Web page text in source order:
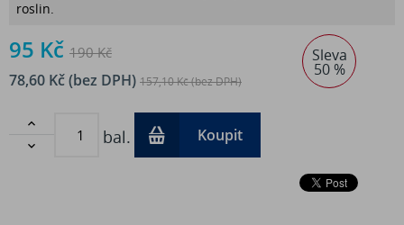
roslin.
Sleva
50 %
95 Kč 190 Kč
78,60 Kč (bez DPH) 157,10 Kč (bez DPH)


bal. Koupit